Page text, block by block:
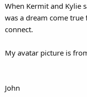
When Kermit and Kylie
was a dream come
connect.
My avatar picture is
John